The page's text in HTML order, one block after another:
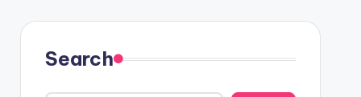
Search